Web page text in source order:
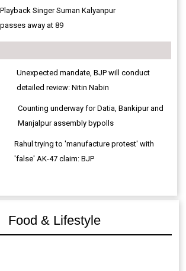
Playback Singer Suman Kalyanpur
passes away at 89
Unexpected mandate, BJP will conduct
detailed review: Nitin Nabin
Counting underway for Datia, Bankipur and
Manjalpur assembly bypolls
Rahul trying to 'manufacture protest' with
'false' AK-47 claim: BJP
Food & Lifestyle